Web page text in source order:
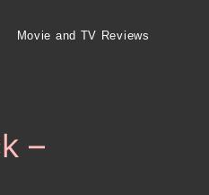
Movie and TV Reviews
–